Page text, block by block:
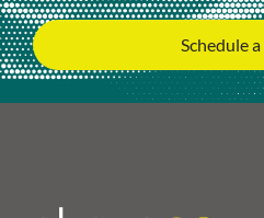
Schedule